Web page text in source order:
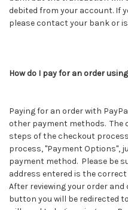
debited from your account. If
please contact your bank or
How do I pay for an order
Paying for an order with
other payment methods. The
steps of the checkout
process, "Payment Options",
payment method. Please be
address entered is the
After reviewing your order
button you will be redirected